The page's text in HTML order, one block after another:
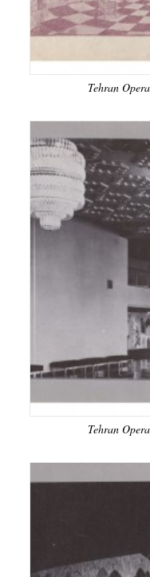
Tehran
Tehran